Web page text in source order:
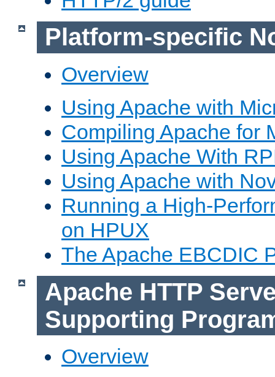
Platform-specific
Overview
Using Apache with
Compiling Apache for
Using Apache With
Using Apache with
Running a High-
on HPUX
The Apache EBCDIC
Apache HTTP
Supporting
Overview